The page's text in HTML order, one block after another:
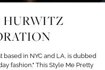
HURWITZ
in NYC and LA, is dubbed
fashion." This Style Me Pretty